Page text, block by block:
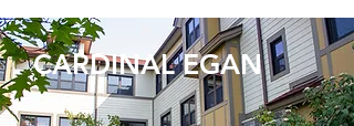
CARDINAL EGAN